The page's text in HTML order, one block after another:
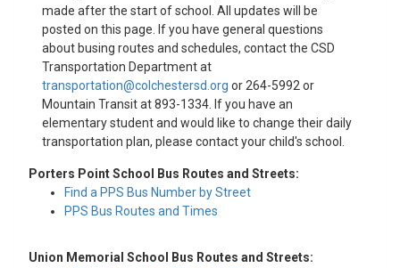
made after the start of school. All updates will be
posted on this page. If you have general questions
about busing routes and schedules, contact the CSD
Transportation Department at
transportation@colchestersd.org or 264-5992 or
Mountain Transit at 893-1334. If you have an
elementary student and would like to change their daily
transportation plan, please contact your child's school.
Porters Point School Bus Routes and Streets:
Find a PPS Bus Number by Street
PPS Bus Routes and Times
Union Memorial School Bus Routes and Streets: